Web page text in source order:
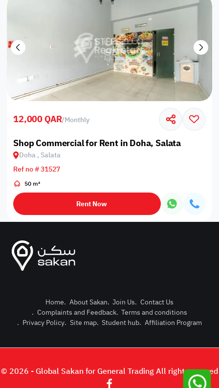
Post
Login or
12,000 QAR/Monthly
Shop Commercial for Rent in Doha, Salata
Doha , Salata
Ref no # 31527
50 m²
Rent Now
Home. About Sakan. Join Us. Contact Us
. Complaints and Feedback. Terms and conditions
. Privacy Policy. Site map. Student hub. Affiliation Program
© 2026 - Global Sakan for General Trading All right reserved